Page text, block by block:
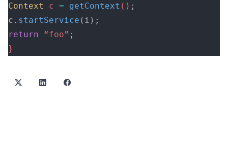
Context
c = getContext () ;
c . startService (i);
return “foo” ;
}